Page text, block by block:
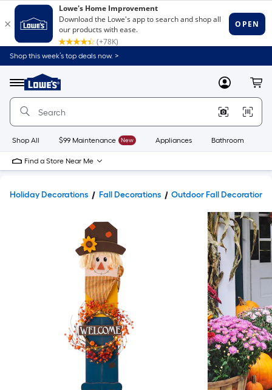
Shop this week’s top deals now. >
Menu
Link
to
Home
Home
Page
MyLowes
Shop All $99 Maintenance New Appliances Bathroom
Find a Store Near Me
Holiday Decorations Fall Decorations Outdoor Fall Decorations